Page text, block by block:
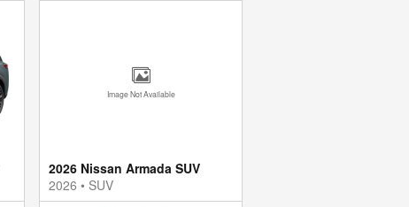
Image Not Available
2026 Nissan Armada SUV
2026 • SUV